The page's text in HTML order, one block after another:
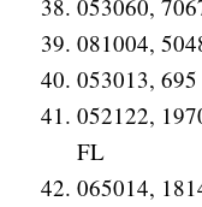
053060,
081004,
053013,
052122,
FL
065014,